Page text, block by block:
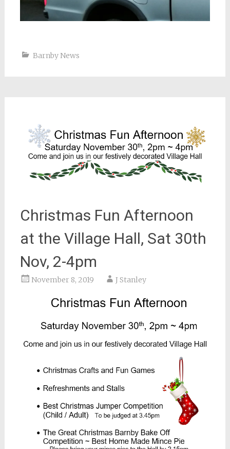
Barnby News
Christmas Fun Afternoon
at the Village Hall, Sat 30th
Nov, 2-4pm
November 8, 2019 J Stanley